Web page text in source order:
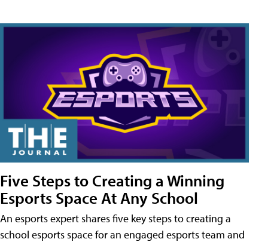
Five Steps to Creating a Winning
Esports Space At Any School
An esports expert shares five key steps to creating a
school esports space for an engaged esports team and